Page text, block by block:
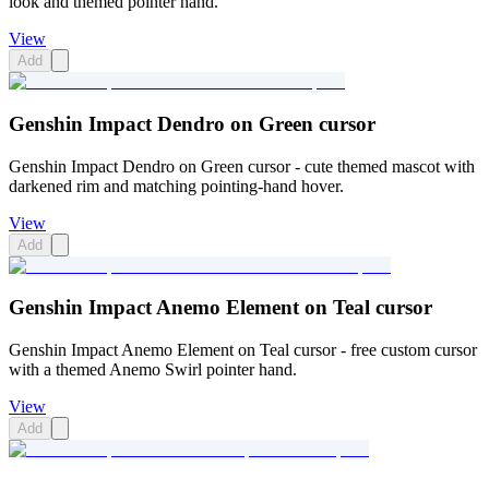
View
Add
Genshin Impact Dendro on Green cursor
Genshin Impact Dendro on Green cursor - cute themed mascot with
darkened rim and matching pointing-hand hover.
View
Add
Genshin Impact Anemo Element on Teal cursor
Genshin Impact Anemo Element on Teal cursor - free custom cursor
with a themed Anemo Swirl pointer hand.
View
Add